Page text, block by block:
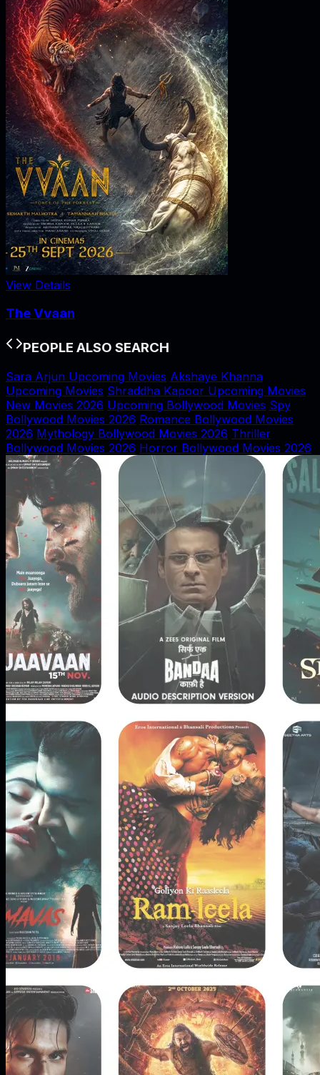
View Details
The Vvaan
PEOPLE ALSO SEARCH
Sara Arjun Upcoming Movies Akshaye Khanna
Upcoming Movies Shraddha Kapoor Upcoming Movies
New Movies 2026 Upcoming Bollywood Movies Spy
Bollywood Movies 2026 Romance Bollywood Movies
2026 Mythology Bollywood Movies 2026 Thriller
Bollywood Movies 2026 Horror Bollywood Movies 2026